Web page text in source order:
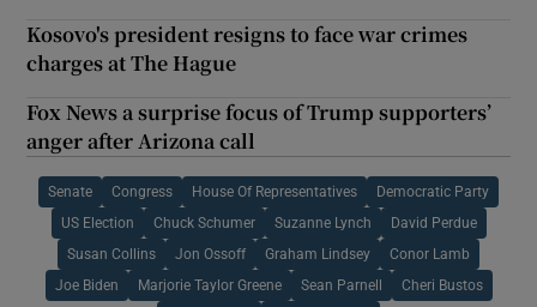
Kosovo's president resigns to face war crimes
charges at The Hague
Fox News a surprise focus of Trump supporters’
anger after Arizona call
Senate Congress House Of Representatives Democratic Party
US Election Chuck Schumer Suzanne Lynch David Perdue
Susan Collins Jon Ossoff Graham Lindsey Conor Lamb
Joe Biden Marjorie Taylor Greene Sean Parnell Cheri Bustos